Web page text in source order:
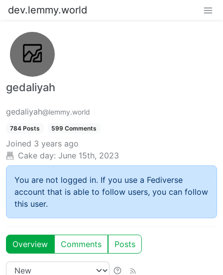
dev.lemmy.world
gedaliyah
gedaliyah@lemmy.world
784 Posts 599 Comments
Joined 3 years ago
Cake day: June 15th, 2023
You are not logged in. If you use a Fediverse
account that is able to follow users, you can follow
this user.
Overview Comments Posts